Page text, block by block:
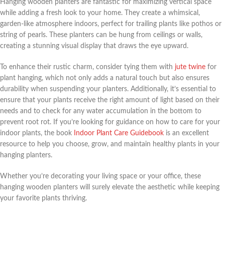
Hanging wooden planters are fantastic for maximizing vertical space
while adding a fresh look to your home. They create a whimsical,
garden-like atmosphere indoors, perfect for trailing plants like pothos or
string of pearls. These planters can be hung from ceilings or walls,
creating a stunning visual display that draws the eye upward.
To enhance their rustic charm, consider tying them with jute twine for
plant hanging, which not only adds a natural touch but also ensures
durability when suspending your planters. Additionally, it’s essential to
ensure that your plants receive the right amount of light based on their
needs and to check for any water accumulation in the bottom to
prevent root rot. If you’re looking for guidance on how to care for your
indoor plants, the book
Indoor Plant Care Guidebook is an excellent
resource to help you choose, grow, and maintain healthy plants in your
hanging planters.
Whether you’re decorating your living space or your office, these
hanging wooden planters will surely elevate the aesthetic while keeping
your favorite plants thriving.